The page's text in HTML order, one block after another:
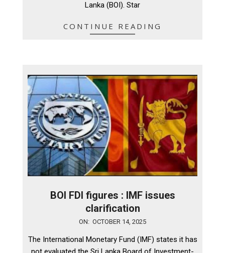
Lanka (BOI). Star
CONTINUE READING
BOI FDI figures : IMF issues
clarification
14
ON: OCTOBER 14, 2025
The International Monetary Fund (IMF) states it has